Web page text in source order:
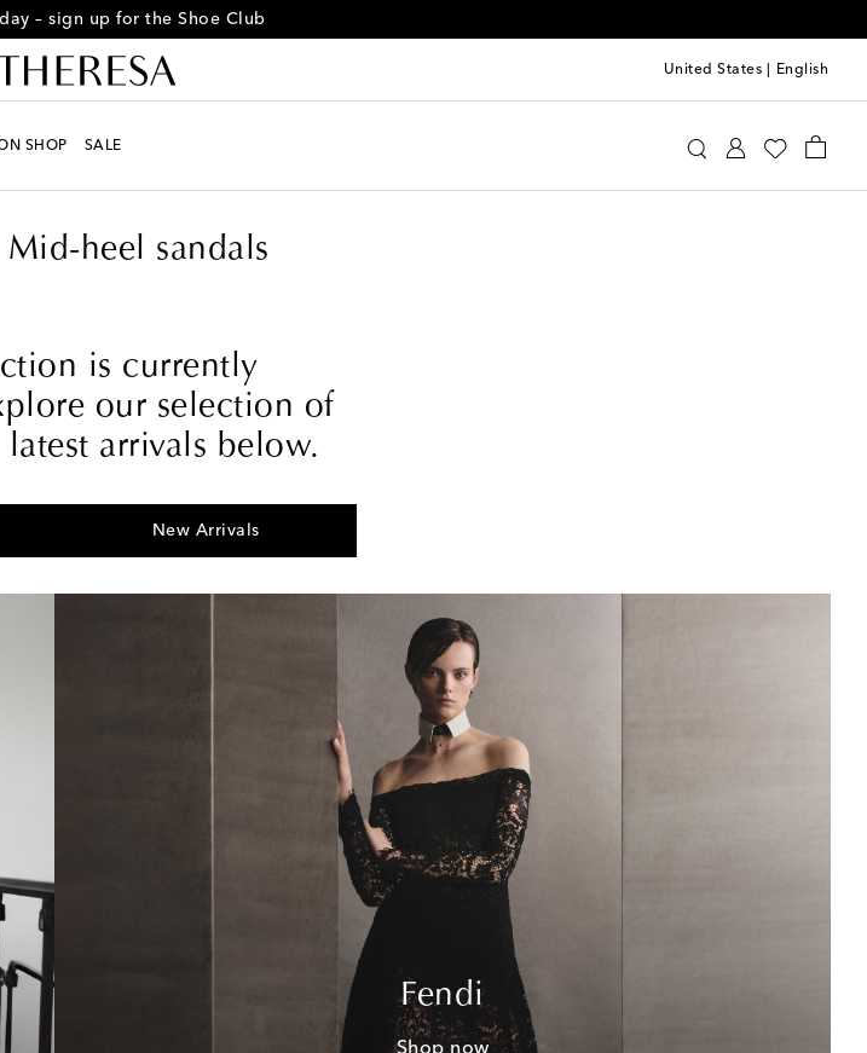
– sign up for the Shoe Club
United States English
SHOP SALE
Mid-heel sandals
is currently
our selection of
latest arrivals below.
New Arrivals
Fendi